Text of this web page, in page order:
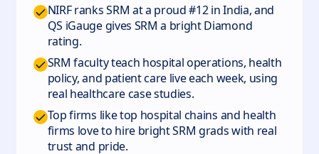
NIRF ranks SRM at a proud #12 in India, and
QS iGauge gives SRM a bright Diamond
rating.
SRM faculty teach hospital operations, health
policy, and patient care live each week, using
real healthcare case studies.
Top firms like top hospital chains and health
firms love to hire bright SRM grads with real
trust and pride.